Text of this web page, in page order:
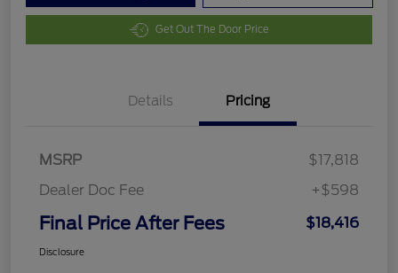
Get Out The Door Price
Details Pricing
MSRP
$17,818
Dealer Doc Fee
+$598
Final Price After Fees $18,416
Disclosure